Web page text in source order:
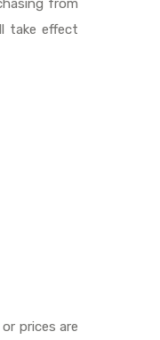
from
take effect
prices are